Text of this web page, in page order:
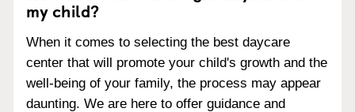
my child?
When it comes to selecting the best daycare
center that will promote your child's growth and the
well-being of your family, the process may appear
daunting. We are here to offer guidance and